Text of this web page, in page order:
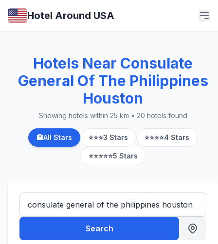
Hotel Around USA
Hotels Near Consulate
General Of The Philippines
Houston
Showing hotels within 25 km • 20 hotels found
🏨All Stars ⭐⭐⭐3 Stars ⭐⭐⭐⭐4 Stars
⭐⭐⭐⭐⭐5 Stars
Search